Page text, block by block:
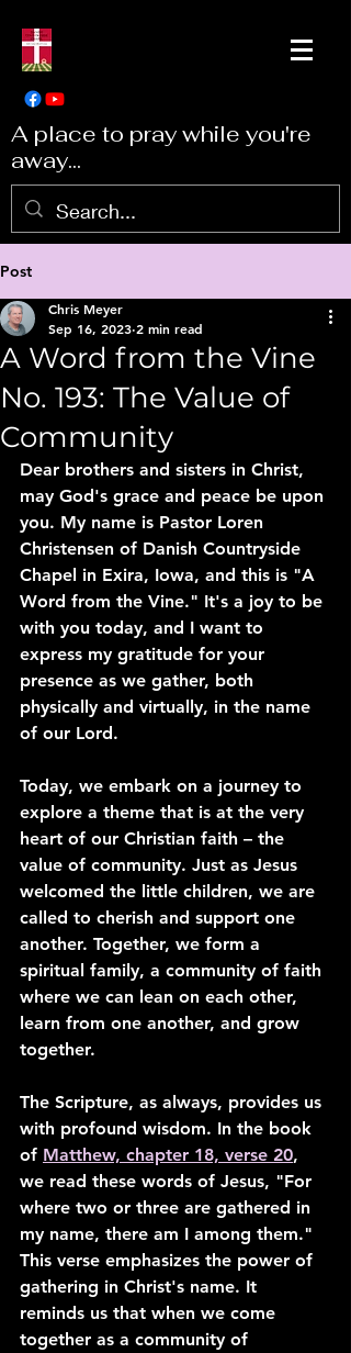
A place to pray while you're
away...
Post
A Word from the Vine
No. 193: The Value of
Community
Chris Meyer
Sep 16, 2023 2 min read
Dear brothers and sisters in Christ,
may God's grace and peace be upon
you. My name is Pastor Loren
Christensen of Danish Countryside
Chapel in Exira, Iowa, and this is "A
Word from the Vine." It's a joy to be
with you today, and I want to
express my gratitude for your
presence as we gather, both
physically and virtually, in the name
of our Lord.
Today, we embark on a journey to
explore a theme that is at the very
heart of our Christian faith – the
value of community. Just as Jesus
welcomed the little children, we are
called to cherish and support one
another. Together, we form a
spiritual family, a community of faith
where we can lean on each other,
learn from one another, and grow
together.
The Scripture, as always, provides us
with profound wisdom. In the book
of Matthew, chapter 18, verse 20,
we read these words of Jesus, "For
where two or three are gathered in
my name, there am I among them."
This verse emphasizes the power of
gathering in Christ's name. It
reminds us that when we come
together as a community of